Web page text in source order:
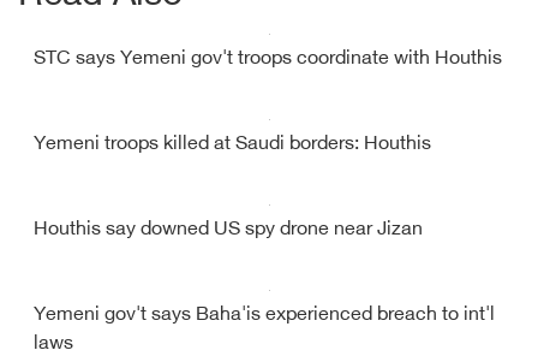
STC says Yemeni gov't troops coordinate with Houthis
Yemeni troops killed at Saudi borders: Houthis
Houthis say downed US spy drone near Jizan
Yemeni gov't says Baha'is experienced breach to int'l
laws